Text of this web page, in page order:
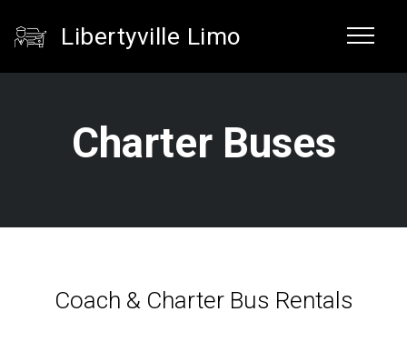
Libertyville Limo
Charter Buses
Coach & Charter Bus Rentals